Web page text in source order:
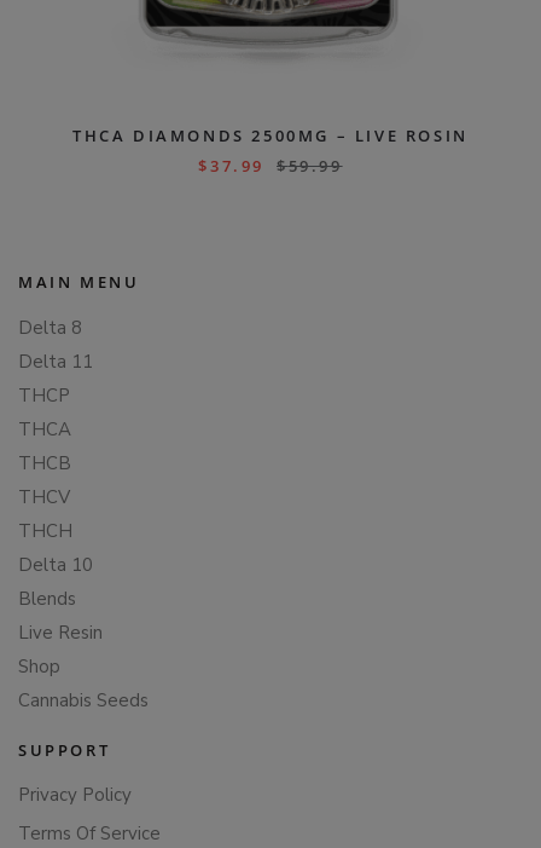
THCA DIAMONDS 2500MG – LIVE ROSIN
$37.99 $59.99
MAIN MENU
Delta 8
Delta 11
THCP
THCA
THCB
THCV
THCH
Delta 10
Blends
Live Resin
Shop
Cannabis Seeds
SUPPORT
Privacy Policy
Terms Of Service